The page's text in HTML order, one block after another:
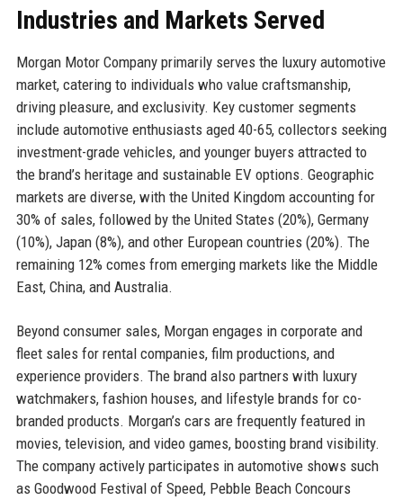
Industries and Markets Served
Morgan Motor Company primarily serves the luxury automotive
market, catering to individuals who value craftsmanship,
driving pleasure, and exclusivity. Key customer segments
include automotive enthusiasts aged 40-65, collectors seeking
investment-grade vehicles, and younger buyers attracted to
the brand’s heritage and sustainable EV options. Geographic
markets are diverse, with the United Kingdom accounting for
30% of sales, followed by the United States (20%), Germany
(10%), Japan (8%), and other European countries (20%). The
remaining 12% comes from emerging markets like the Middle
East, China, and Australia.
Beyond consumer sales, Morgan engages in corporate and
fleet sales for rental companies, film productions, and
experience providers. The brand also partners with luxury
watchmakers, fashion houses, and lifestyle brands for co-
branded products. Morgan’s cars are frequently featured in
movies, television, and video games, boosting brand visibility.
The company actively participates in automotive shows such
as Goodwood Festival of Speed, Pebble Beach Concours